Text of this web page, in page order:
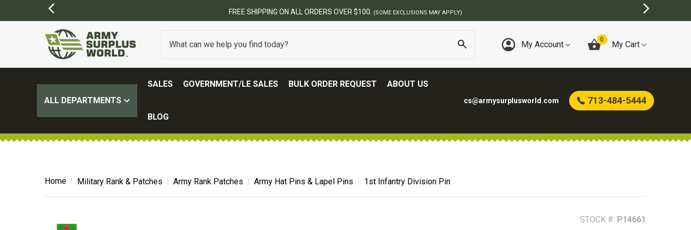
BEST ONLINE ARMY SURPLUS STORE
My Account 0 My Cart
ALL DEPARTMENTS
SALES GOVERNMENT/LE SALES BULK ORDER REQUEST ABOUT US
BLOG
cs@armysurplusworld.com 713-484-5444
Home Military Rank & Patches Army Rank Patches Army Hat Pins & Lapel Pins 1st Infantry Division Pin
STOCK #: P14661